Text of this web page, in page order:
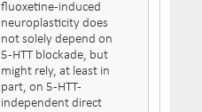
fluoxetine-induced
neuroplasticity does
not solely depend on
5-HTT blockade, but
might rely, at least in
part, on 5-HTT-
independent direct